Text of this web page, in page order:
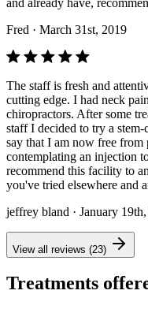
Fred · March 31st, 2019
The staff is fresh and
cutting edge. I had neck
chiropractors. After some
staff I decided to try a
say that I am now free
contemplating an injection
recommend this facility to
you've tried elsewhere and
jeffrey bland · January
View all reviews (23)
Treatments